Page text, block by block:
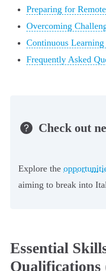
Preparing for
Overcoming
Continuous
Frequently Asked
Check out
Explore the
aiming to break into
Essential
Qualifications